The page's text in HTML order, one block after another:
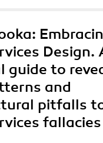
:
Design.
guide to
and
pitfalls
fallacies